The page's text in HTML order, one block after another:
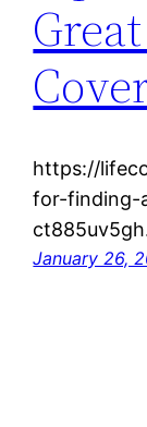
https://
for-finding-
January 26,